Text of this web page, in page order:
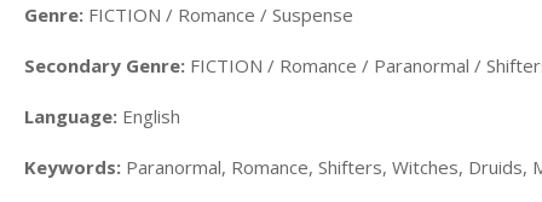
Genre: FICTION / Romance / Suspense
Secondary Genre: FICTION / Romance / Paranormal /
Language: English
Keywords: Paranormal, Romance, Shifters, Witches, Druids,